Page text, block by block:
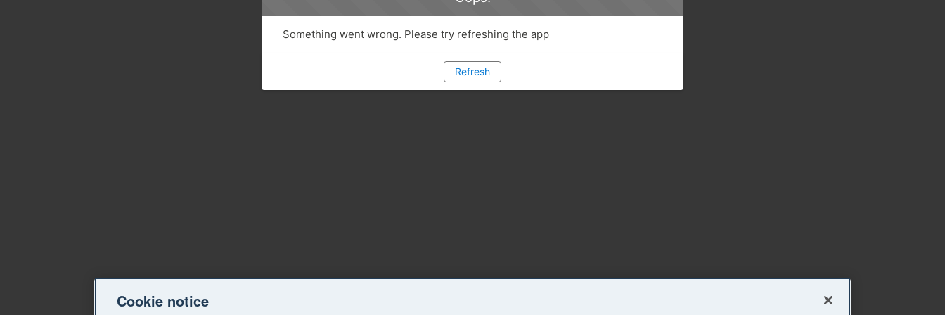
Something went wrong. Please try refreshing the app
Refresh
Cookie notice